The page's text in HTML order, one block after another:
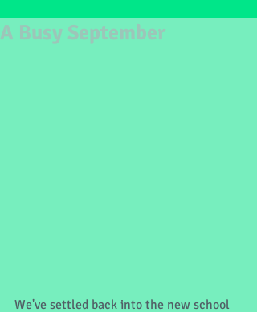
A Busy September
We've settled back into the new school